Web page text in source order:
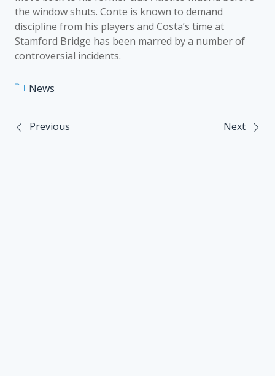
the window shuts. Conte is known to demand
discipline from his players and Costa’s time at
Stamford Bridge has been marred by a number of
controversial incidents.
News
Post
Previous Next